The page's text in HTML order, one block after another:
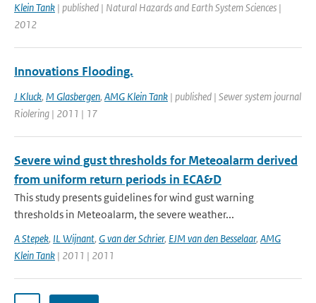
Klein Tank | published | Natural Hazards and Earth System Sciences |
2012
Innovations Flooding.
J Kluck, M Glasbergen, AMG Klein Tank | published | Sewer system journal
Riolering | 2011 | 17
Severe wind gust thresholds for Meteoalarm derived
from uniform return periods in ECA&D
This study presents guidelines for wind gust warning
thresholds in Meteoalarm, the severe weather...
A Stepek, IL Wijnant, G van der Schrier, EJM van den Besselaar, AMG
Klein Tank | 2011 | 2011